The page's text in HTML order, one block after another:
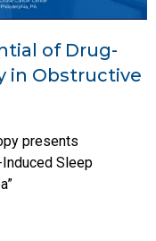
of Drug-
in Obstructive
presents
Sleep